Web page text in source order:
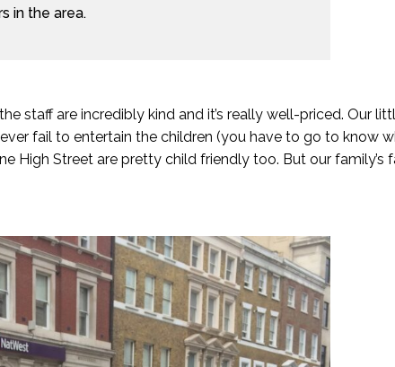
in the area.
staff are incredibly kind and it’s really well-priced. Our
fail to entertain the children (you have to go to know
High Street are pretty child friendly too. But our family’s